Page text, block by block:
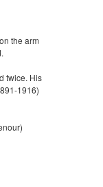
the arm
twice. His
1916)